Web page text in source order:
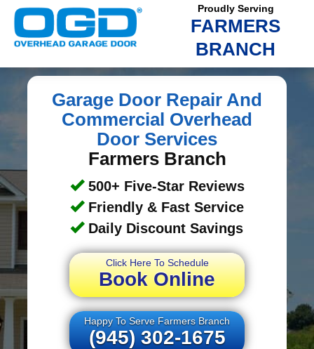
Proudly Serving
FARMERS
BRANCH
Garage Door Repair And
Commercial Overhead
Door Services
Farmers Branch
500+ Five-Star Reviews
Friendly & Fast Service
Daily Discount Savings
Click Here To Schedule
Book Online
Happy To Serve Farmers Branch
(945) 302-1675